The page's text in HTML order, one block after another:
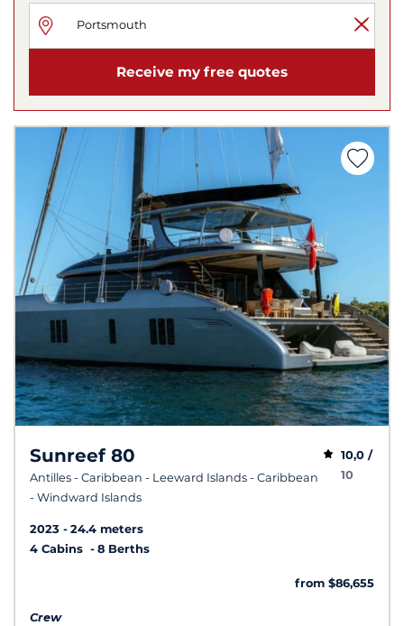
Receive my free quotes
Sunreef 80
Antilles - Caribbean - Leeward Islands - Caribbean
- Windward Islands
10,0 /
10
2023
24.4 meters
4 Cabins
8 Berths
from $86,655
Crew